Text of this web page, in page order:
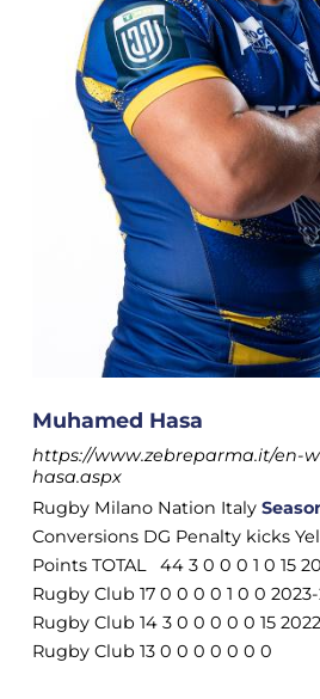
Muhamed Hasa
https://www.zebreparma.it/en-
hasa.aspx
Rugby Milano Nation Italy
Conversions DG Penalty kicks
Points TOTAL 44 3 0 0 0 1 0 15
Rugby Club 17 0 0 0 0 1 0 0
Rugby Club 14 3 0 0 0 0 0 15
Rugby Club 13 0 0 0 0 0 0 0